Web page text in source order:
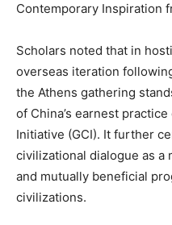
Contemporary Inspiration
Scholars noted that in
overseas iteration
the Athens gathering
of China’s earnest
Initiative (GCI). It further
civilizational dialogue as a
and mutually beneficial
civilizations.